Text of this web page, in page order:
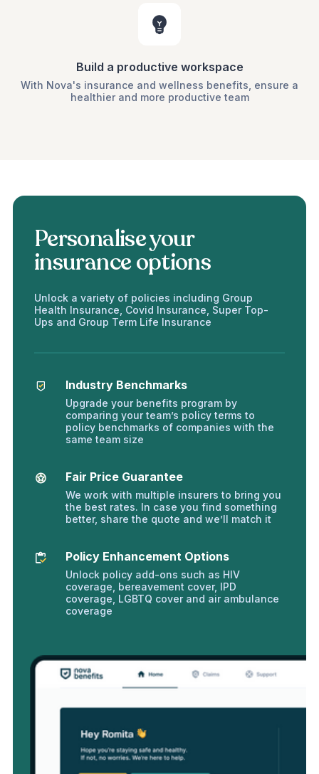
Build a productive workspace
With Nova's insurance and wellness benefits, ensure a
healthier and more productive team
Personalise your
insurance options
Unlock a variety of policies including Group
Health Insurance, Covid Insurance, Super Top-
Ups and Group Term Life Insurance
Industry Benchmarks
Upgrade your benefits program by
comparing your team’s policy terms to
policy benchmarks of companies with the
same team size
Fair Price Guarantee
We work with multiple insurers to bring you
the best rates. In case you find something
better, share the quote and we’ll match it
Policy Enhancement Options
Unlock policy add-ons such as HIV
coverage, bereavement cover, IPD
coverage, LGBTQ cover and air ambulance
coverage